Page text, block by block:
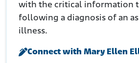
with the critical information
following a diagnosis of an
illness.
Connect with Mary Ellen